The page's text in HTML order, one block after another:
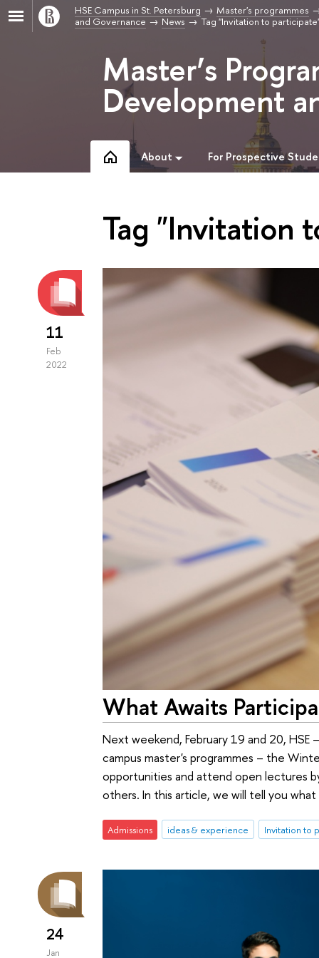
HSE Campus in St. Petersburg
Master's programmes
and Governance
News Tag "Invitation to
Master’s
Development
About For Prospective
Tag "Invitation
11
Feb
2022
What Awaits
Next weekend, February 19 and 20,
campus master's programmes – the
opportunities and attend open lectures by
others. In this article, we will tell you
Admissions ideas & experience Invitation to
24
Jan